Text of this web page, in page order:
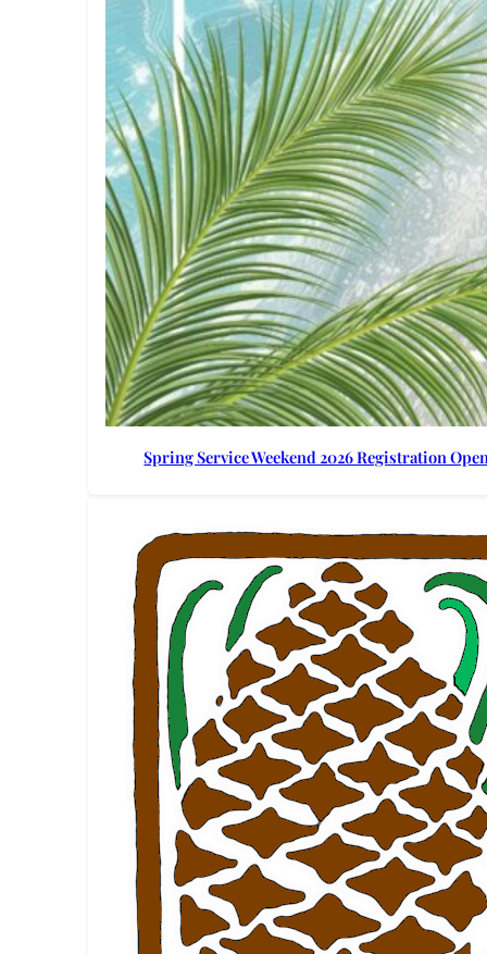
Spring Service Weekend 2026 Registration